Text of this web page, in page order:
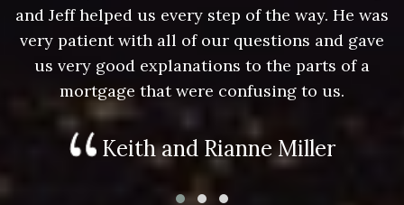
and Jeff helped us every step of the way. He was
very patient with all of our questions and gave
us very good explanations to the parts of a
mortgage that were confusing to us.
Keith and Rianne Miller